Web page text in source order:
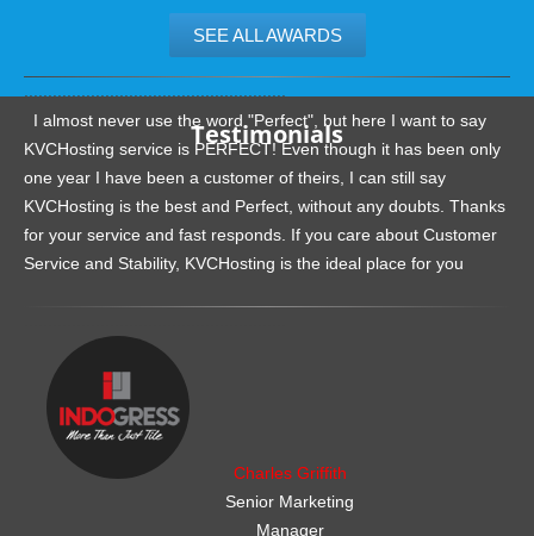
SEE ALL AWARDS
Testimonials
.......................................................
I almost never use the word "Perfect", but here I want to say
KVCHosting service is PERFECT! Even though it has been only
one year I have been a customer of theirs, I can still say
KVCHosting is the best and Perfect, without any doubts. Thanks
for your service and fast responds. If you care about Customer
Service and Stability, KVCHosting is the ideal place for you
Charles Griffith
Senior Marketing
Manager